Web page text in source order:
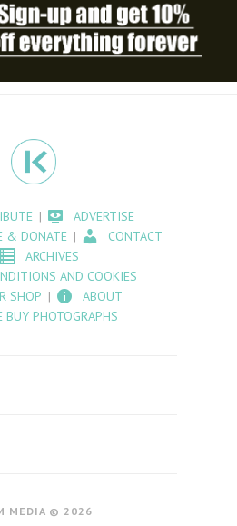
ADVERTISE
& DONATE
CONTACT
ARCHIVES
AND COOKIES
SHOP
ABOUT
BUY PHOTOGRAPHS
MEDIA © 2026